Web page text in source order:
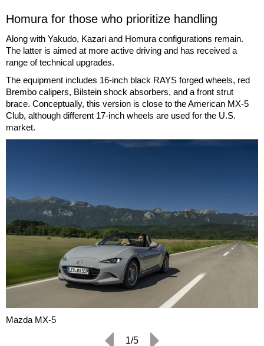
Homura for those who prioritize handling
Along with Yakudo, Kazari and Homura configurations remain.
The latter is aimed at more active driving and has received a
range of technical upgrades.
The equipment includes 16-inch black RAYS forged wheels, red
Brembo calipers, Bilstein shock absorbers, and a front strut
brace. Conceptually, this version is close to the American MX-5
Club, although different 17-inch wheels are used for the U.S.
market.
Mazda MX-5
1/5